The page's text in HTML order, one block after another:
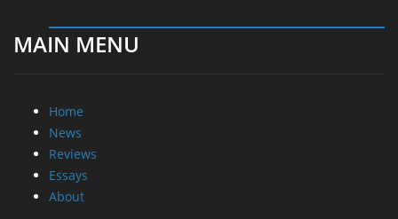
MAIN MENU
Home
News
Reviews
Essays
About